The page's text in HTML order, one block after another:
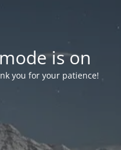
is on
you for your patience!